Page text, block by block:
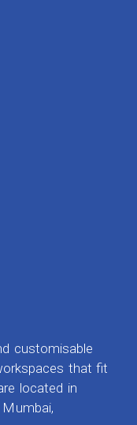
customisable
that fit
located in